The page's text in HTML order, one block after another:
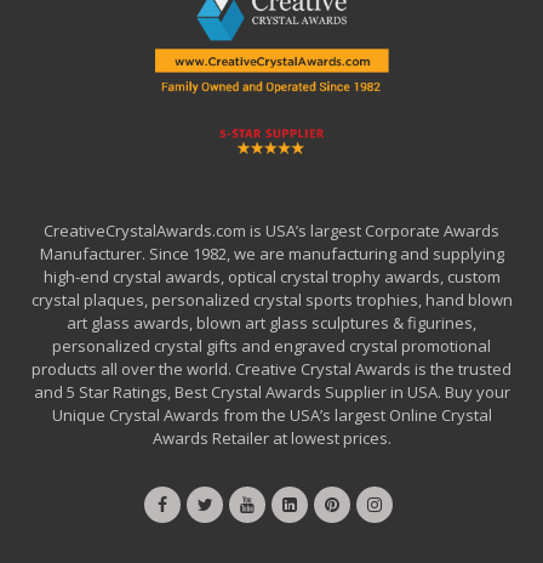
CreativeCrystalAwards.com is USA’s largest Corporate Awards
Manufacturer. Since 1982, we are manufacturing and supplying
high-end crystal awards, optical crystal trophy awards, custom
crystal plaques, personalized crystal sports trophies, hand blown
art glass awards, blown art glass sculptures & figurines,
personalized crystal gifts and engraved crystal promotional
products all over the world. Creative Crystal Awards is the trusted
and 5 Star Ratings, Best Crystal Awards Supplier in USA. Buy your
Unique Crystal Awards from the USA’s largest Online Crystal
Awards Retailer at lowest prices.